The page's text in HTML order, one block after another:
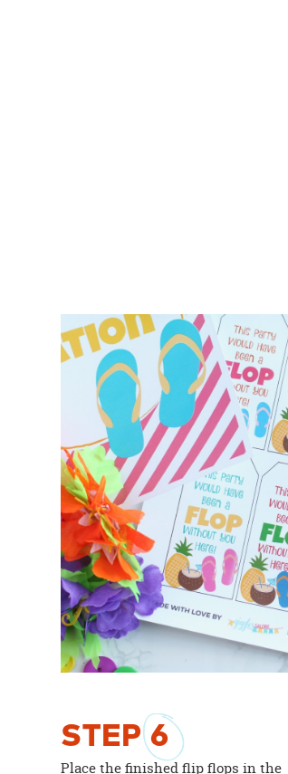
STEP6
Place the finished flip flops in the